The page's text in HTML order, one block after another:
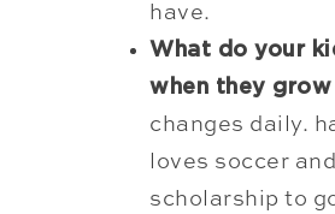
have.
What do your
when they grow
changes daily.
loves soccer
scholarship to